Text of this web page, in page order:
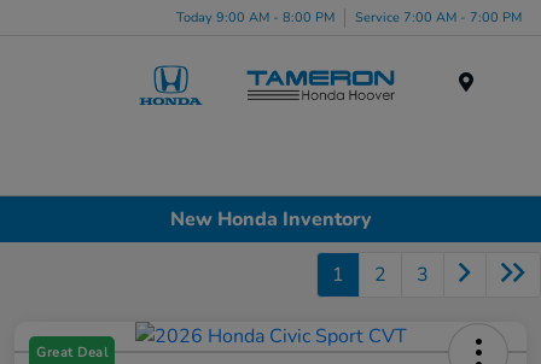
Today 9:00 AM - 8:00 PM Service 7:00 AM - 7:00 PM
New Honda Inventory
1 2 3
Great Deal